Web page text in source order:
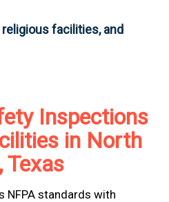
facilities, and
Inspections
in North
Texas
NFPA standards with